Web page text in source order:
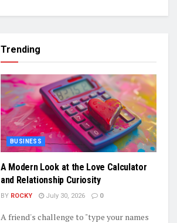
Trending
BUSINESS
A Modern Look at the Love Calculator
and Relationship Curiosity
BY ROCKY July 30, 2026 0
A friend's challenge to "type your names